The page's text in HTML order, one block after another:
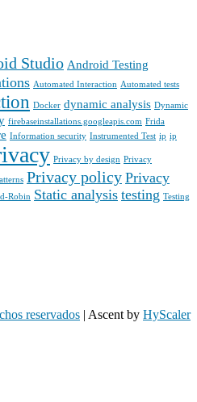
Studio Android Testing
Automated Interaction Automated tests
Docker dynamic analysis Dynamic
firebaseinstallations.googleapis.com Frida
Information security Instrumented Test ip ip
Privacy by design Privacy
Privacy policy Privacy
Robin Static analysis testing Testing
reservados Ascent by HyScaler